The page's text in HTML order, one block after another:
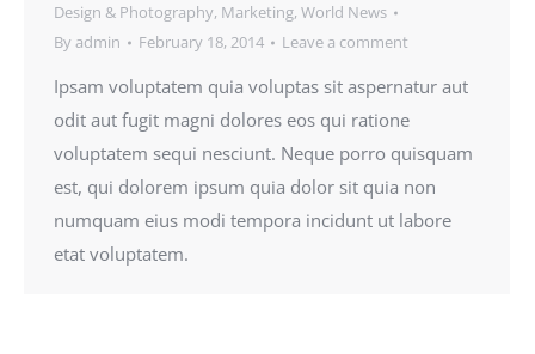
Design & Photography, Marketing, World News
Byadmin February 18, 2014 Leave a comment
Ipsam voluptatem quia voluptas sit aspernatur aut
odit aut fugit magni dolores eos qui ratione
voluptatem sequi nesciunt. Neque porro quisquam
est, qui dolorem ipsum quia dolor sit quia non
numquam eius modi tempora incidunt ut labore
etat voluptatem.